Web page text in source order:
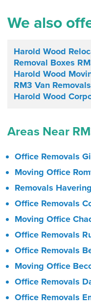
We also
Harold Wood
Removal Boxes
Harold Wood
RM3 Van Removals
Harold Wood
Areas Near
Office Removals
Moving Office
Removals
Office Removals
Moving Office
Office Removals
Office Removals
Moving Office
Office Removals
Office Removals